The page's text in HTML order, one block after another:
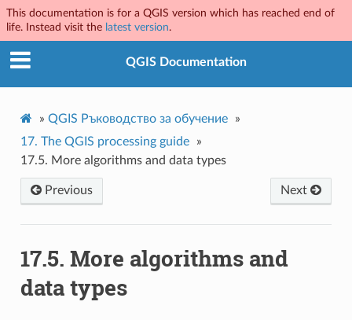
This documentation is for a QGIS version which has reached end of
life. Instead visit the latest version.
QGIS Documentation
» QGIS Ръководство за обучение
»
17. The QGIS processing guide
»
17.5. More algorithms and data types
Previous Next
17.5. More algorithms and
data types